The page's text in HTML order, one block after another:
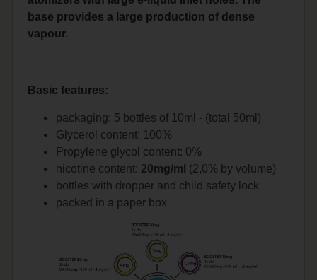
base provides a large production of dense
vapour.
Basic features:
packaging: 5 bottles of 10ml - (total 50ml)
Glycerol content: 100%
Propylene glycol content: 0%
nicotine content: 20mg/ml (2,0% by volume)
bottles with dropper and child safety lock
packed in a paper box